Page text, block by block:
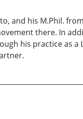
and his M.Phil.
there. In
his practice as a